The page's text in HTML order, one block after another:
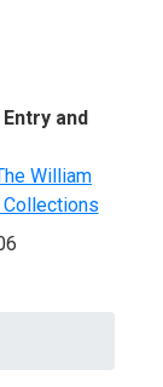
and
William